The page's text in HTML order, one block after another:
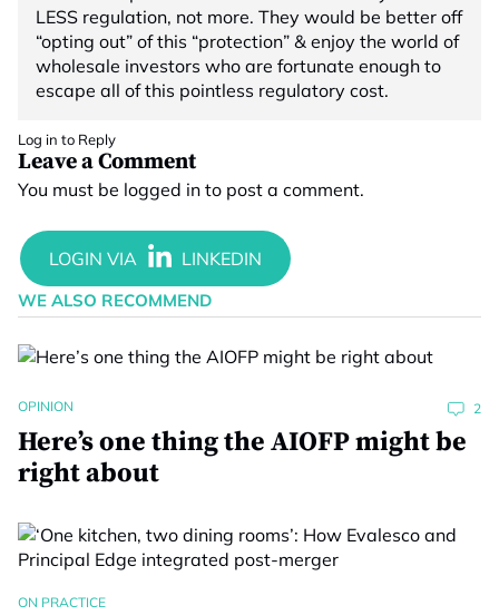
LESS regulation, not more. They would be better off
“opting out” of this “protection” & enjoy the world of
wholesale investors who are fortunate enough to
escape all of this pointless regulatory cost.
Log in to Reply
Leave a Comment
You must be logged in to post a comment.
WE ALSO RECOMMEND
OPINION 2
Here’s one thing the AIOFP might be
right about
ON PRACTICE